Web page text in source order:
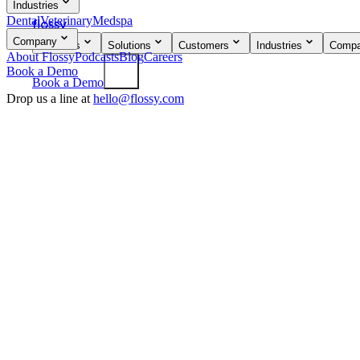
flossy
Products Solutions Customers Industries
Book a Demo
Industries
DentalVeterinaryMedspa
Company
About FlossyPodcastsBlogCareers
Book a Demo
Drop us a line at hello@flossy.com